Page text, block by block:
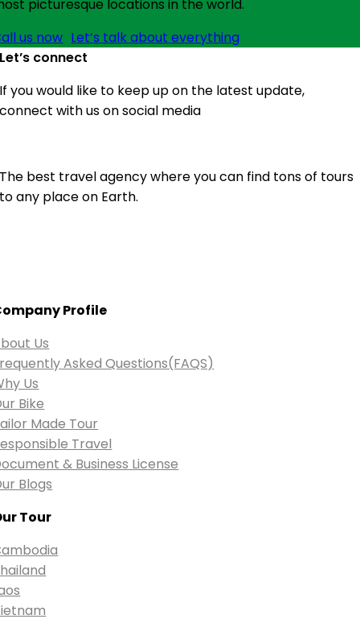
picturesque locations in the world.
us now Let’s talk about everything
Let’s connect
If you would like to keep up on the latest update,
connect with us on social media
The best travel agency where you can find tons of tours
to any place on Earth.
Profile
Us
Asked Questions(FAQS)
Us
Bike
Made Tour
Travel
& Business License
Blogs
Tour